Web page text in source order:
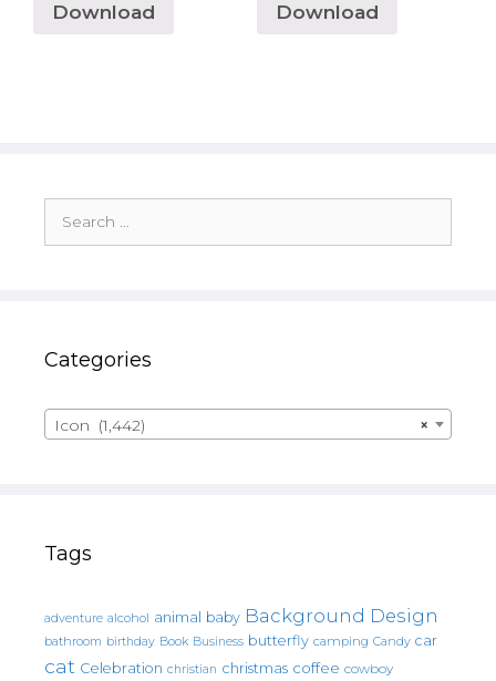
Download Download
for:
Categories
×
Icon (1,442)
Tags
adventure alcohol animal baby Background Design
bathroom birthday Book Business butterfly camping Candy car
cat Celebration christian christmas coffee cowboy